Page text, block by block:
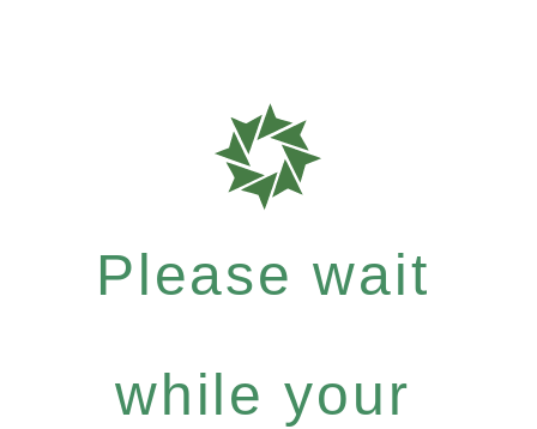
Please wait
while your